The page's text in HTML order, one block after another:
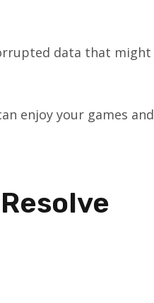
data that might
enjoy your games and